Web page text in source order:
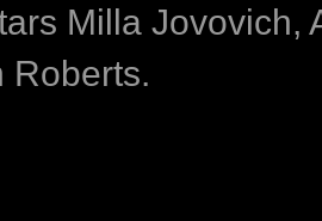
Milla Jovovich,
Roberts.